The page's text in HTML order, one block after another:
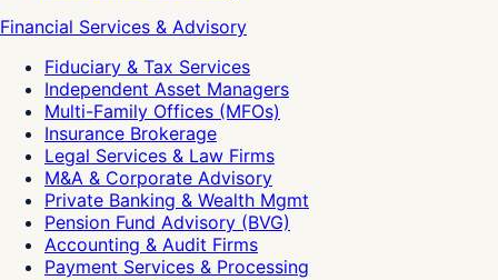
Financial Services & Advisory
Fiduciary & Tax Services
Independent Asset Managers
Multi-Family Offices (MFOs)
Insurance Brokerage
Legal Services & Law Firms
M&A & Corporate Advisory
Private Banking & Wealth Mgmt
Pension Fund Advisory (BVG)
Accounting & Audit Firms
Payment Services & Processing